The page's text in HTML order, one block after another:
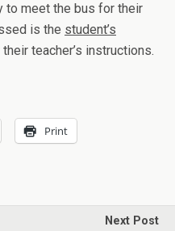
to meet the bus for their
is the student’s
teacher’s instructions.
Print
Next Post